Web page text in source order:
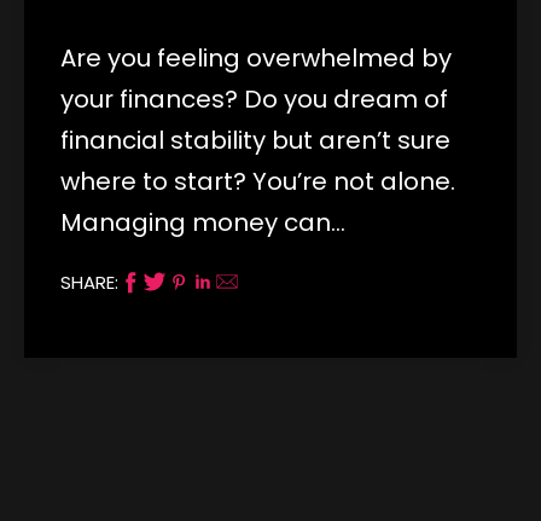
Are you feeling overwhelmed by
your finances? Do you dream of
financial stability but aren’t sure
where to start? You’re not alone.
Managing money can…
SHARE: